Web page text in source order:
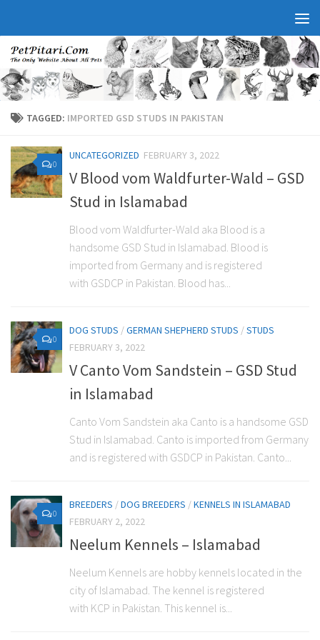
TAGGED: IMPORTED GSD STUDS IN PAKISTAN
0
UNCATEGORIZED FEBRUARY 3, 2022
V Blood vom Waldfurter-Wald – GSD
Stud in Islamabad
Blood vom Waldfurter-Wald aka Blood is a
handsome GSD Stud in Islamabad. Blood is
imported from Germany and is registered
with GSDCP in Pakistan. Blood has...
0
DOG STUDS /GERMAN SHEPHERD STUDS /STUDS
FEBRUARY 3, 2022
V Canto Vom Sandstein – GSD Stud
in Islamabad
Canto Vom Sandstein aka Canto is a handsome GSD
Stud in Islamabad. Canto is imported from Germany
and is registered with GSDCP in Pakistan. Canto...
0
BREEDERS /DOG BREEDERS /KENNELS IN ISLAMABAD
FEBRUARY 2, 2022
Neelum Kennels – Islamabad
Neelum Kennels are hobby kennels located in the
city of Islamabad. The kennel is registered
with KCP in Pakistan. This kennel is...